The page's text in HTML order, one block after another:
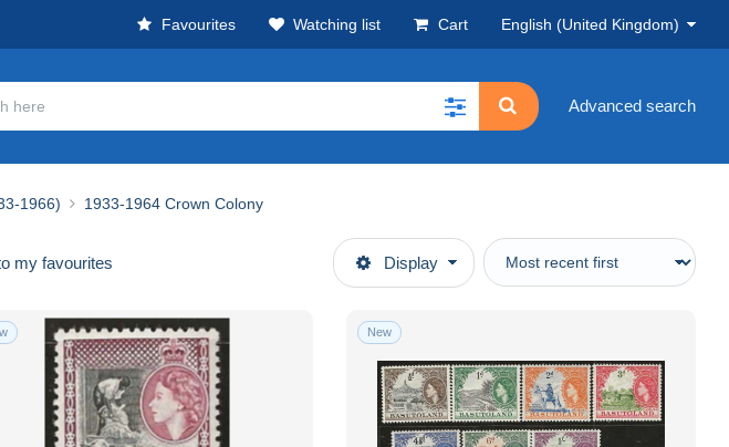
Favourites Watching list Cart English (United Kingdom)
Advanced search
1966) 1933-1964 Crown Colony
my favourites Display
New